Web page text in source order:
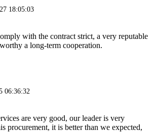
18:05:03
with the contract strict, a very reputable
a long-term cooperation.
06:36:32
are very good, our leader is very
procurement, it is better than we expected,